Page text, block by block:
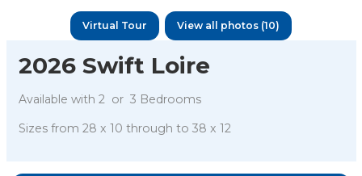
Virtual Tour View all photos (10)
2026 Swift Loire
Available with 2 or 3 Bedrooms
Sizes from 28 x 10 through to 38 x 12